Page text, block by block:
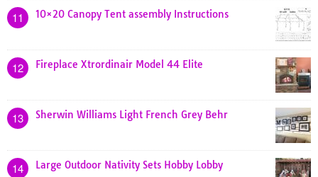
11 10×20 Canopy Tent assembly Instructions
12 Fireplace Xtrordinair Model 44 Elite
13 Sherwin Williams Light French Grey Behr
14 Large Outdoor Nativity Sets Hobby Lobby